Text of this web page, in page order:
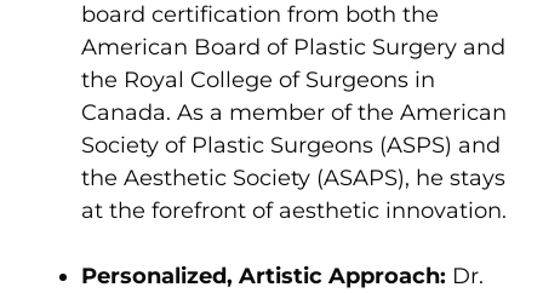
board certification from both the
American Board of Plastic Surgery and
the Royal College of Surgeons in
Canada. As a member of the American
Society of Plastic Surgeons (ASPS) and
the Aesthetic Society (ASAPS), he stays
at the forefront of aesthetic innovation.
Personalized, Artistic Approach: Dr.